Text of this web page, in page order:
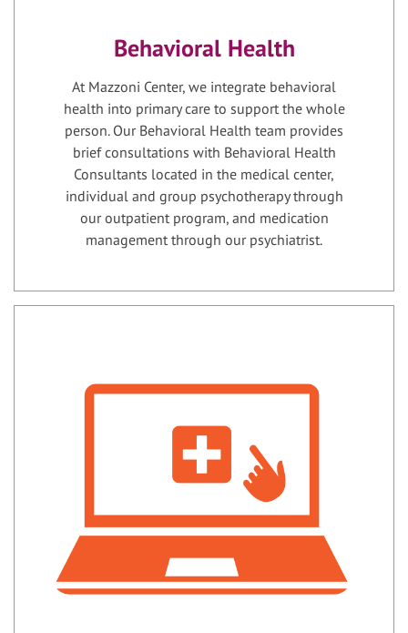
Behavioral Health
At Mazzoni Center, we integrate behavioral
health into primary care to support the whole
person. Our Behavioral Health team provides
brief consultations with Behavioral Health
Consultants located in the medical center,
individual and group psychotherapy through
our outpatient program, and medication
management through our psychiatrist.